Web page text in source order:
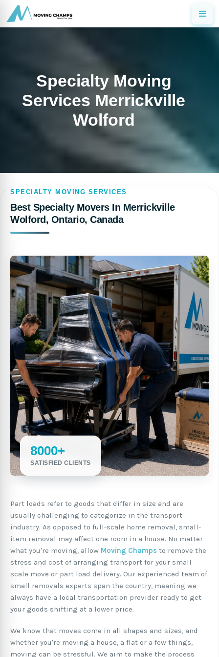
Specialty Moving
Services Merrickville
Wolford
SPECIALTY MOVING SERVICES
Best Specialty Movers In Merrickville
Wolford, Ontario, Canada
8000+
SATISFIED CLIENTS
Part loads refer to goods that differ in size and are
usually challenging to categorize in the transport
industry. As opposed to full-scale home removal, small-
item removal may affect one room in a house. No matter
what you're moving, allow Moving Champs to remove the
stress and cost of arranging transport for your small
scale move or part load delivery. Our experienced team of
small removals experts span the country, meaning we
always have a local transportation provider ready to get
your goods shifting at a lower price.
We know that moves come in all shapes and sizes, and
whether you're moving a house, a flat or a few things,
moving can be stressful. We aim to make the process